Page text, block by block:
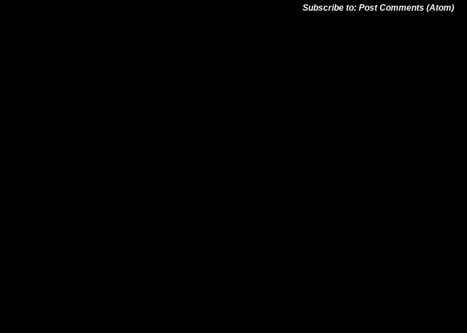
Subscribe to: Post Comments (Atom)